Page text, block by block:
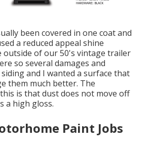
been covered in one coat and
a reduced appeal shine
outside of our 50's vintage trailer
so several damages and
and I wanted a surface that
them much better. The
is that dust does not move off
a high gloss.
Paint Jobs